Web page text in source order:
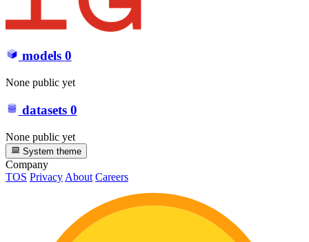
models 0
None public yet
datasets 0
None public yet
System theme
Company
TOS PrivacyAbout Careers